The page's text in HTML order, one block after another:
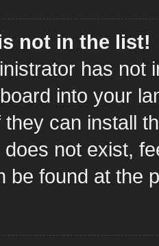
not in the list!
has not
into your
can install
not exist,
be found at the